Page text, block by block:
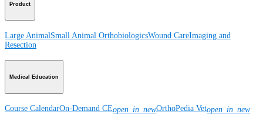
Product
Large Animal Small Animal OrthobiologicsWound CareImaging and
Resection
Medical Education
Course CalendarOn-Demand CEopen_in_newOrthoPedia Vetopen_in_new